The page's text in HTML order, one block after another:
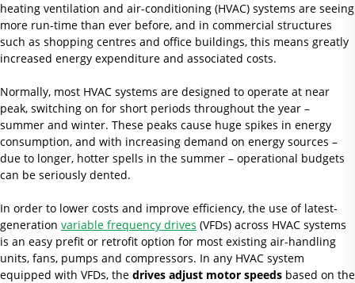
heating ventilation and air-conditioning (HVAC) systems are seeing
more run-time than ever before, and in commercial structures
such as shopping centres and office buildings, this means greatly
increased energy expenditure and associated costs.
Normally, most HVAC systems are designed to operate at near
peak, switching on for short periods throughout the year –
summer and winter. These peaks cause huge spikes in energy
consumption, and with increasing demand on energy sources –
due to longer, hotter spells in the summer – operational budgets
can be seriously dented.
In order to lower costs and improve efficiency, the use of latest-
generation variable frequency drives (VFDs) across HVAC systems
is an easy prefit or retrofit option for most existing air-handling
units, fans, pumps and compressors. In any HVAC system
equipped with VFDs, the drives adjust motor speeds based on the